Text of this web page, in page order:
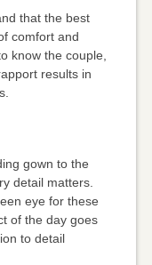
that the best
comfort and
know the couple,
results in
gown to the
detail matters.
eye for these
of the day goes
to detail